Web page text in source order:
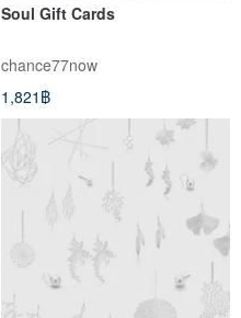
Soul Gift Cards
chance77now
1,821฿